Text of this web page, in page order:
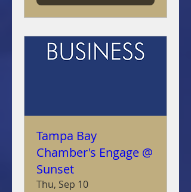
Tampa Bay
Chamber's Engage @
Sunset
Thu, Sep 10